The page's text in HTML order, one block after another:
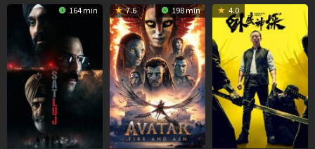
164 min 7.6 198 min 4.0